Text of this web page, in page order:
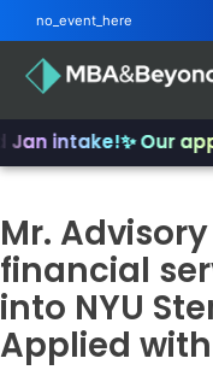
Jan intake!✨ Our
Mr.
financial
into NYU
Applied
no_event_here